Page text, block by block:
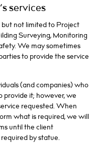
services
not limited to Project
Surveying, Monitoring
We may sometimes
to provide the service
(and companies) who
provide it; however, we
requested. When
what is required, we will
until the client
by statue.